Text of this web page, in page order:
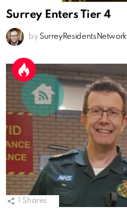
Surrey Enters Tier 4
by SurreyResidentsNetwork
Shares